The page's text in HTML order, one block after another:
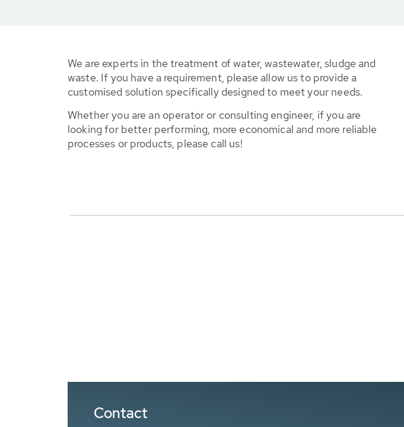
We are experts in the treatment of water, wastewater, sludge and
waste. If you have a requirement, please allow us to provide a
customised solution specifically designed to meet your needs.
Whether you are an operator or consulting engineer, if you are
looking for better performing, more economical and more reliable
processes or products, please call us!
Contact